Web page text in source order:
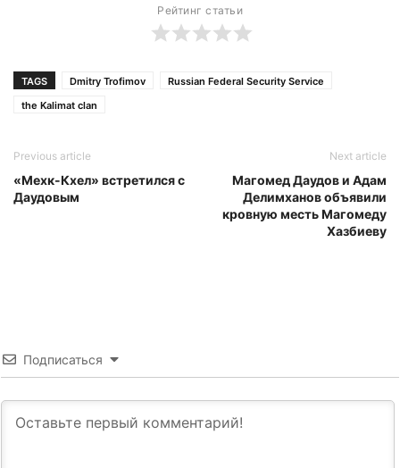
Рейтинг статьи
TAGS Dmitry Trofimov
Russian Federal Security Service
the Kalimat clan
Previous article
«Мехк-Кхел» встретился с
Даудовым
Next article
Магомед Даудов и Адам
Делимханов объявили
кровную месть Магомеду
Хазбиеву
Подписаться